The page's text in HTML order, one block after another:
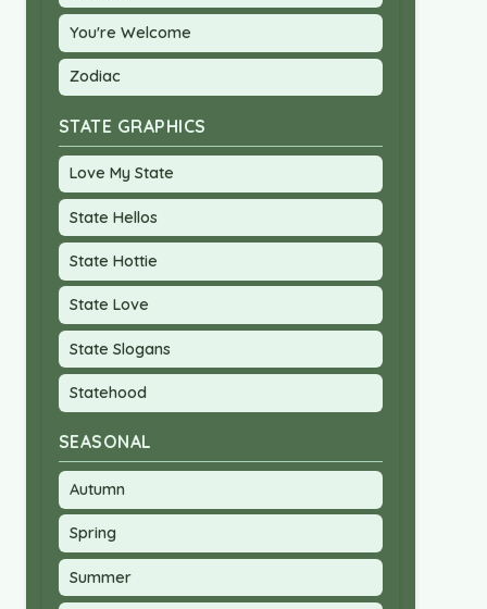
You're Welcome
Zodiac
STATE GRAPHICS
Love My State
State Hellos
State Hottie
State Love
State Slogans
Statehood
SEASONAL
Autumn
Spring
Summer